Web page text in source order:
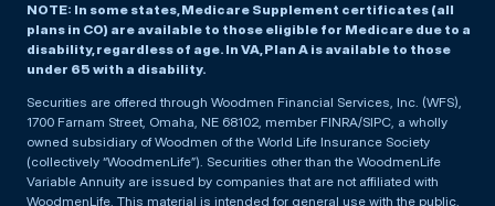
NOTE: In some states, Medicare Supplement certificates (all
plans in CO) are available to those eligible for Medicare due to a
disability, regardless of age. In VA, Plan A is available to those
under 65 with a disability.
Securities are offered through Woodmen Financial Services, Inc. (WFS),
1700 Farnam Street, Omaha, NE 68102, member FINRA/SIPC, a wholly
owned subsidiary of Woodmen of the World Life Insurance Society
(collectively “WoodmenLife”). Securities other than the WoodmenLife
Variable Annuity are issued by companies that are not affiliated with
WoodmenLife. This material is intended for general use with the public.